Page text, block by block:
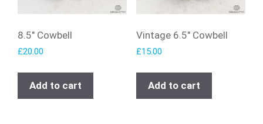
8.5″ Cowbell
£20.00
Add to cart
Vintage 6.5″ Cowbell
£15.00
Add to cart